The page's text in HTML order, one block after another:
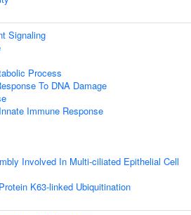
Signaling
Process
To DNA Damage
Immune Response
Involved In Multi-ciliated Epithelial Cell
K63-linked Ubiquitination